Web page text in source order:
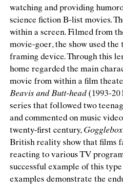
watching and providing
science ﬁction B-list movies.
within a screen. Filmed from
movie-goer, the show used the
framing device. Through this
home regarded the main
movie from within a ﬁlm
Beavis and Butt-head (1993-
series that followed two
and commented on music
twenty-ﬁrst century, Gogglebox
British reality show that ﬁlms
reacting to various TV
successful example of this
examples demonstrate the